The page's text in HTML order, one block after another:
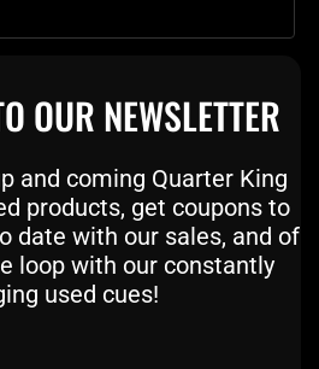
OUR NEWSLETTER
and coming Quarter King
products, get coupons to
date with our sales, and of
loop with our constantly
used cues!